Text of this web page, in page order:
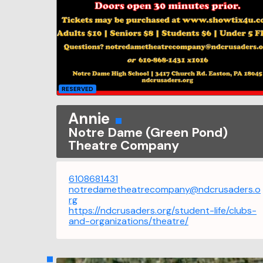
RESERVED
Annie
Notre Dame (Green Pond)
Theatre Company
6108681431
notredametheatrecompany@ndcrusaders.o
rg
https://ndcrusaders.org/student-life/clubs-
and-organizations/theatre/